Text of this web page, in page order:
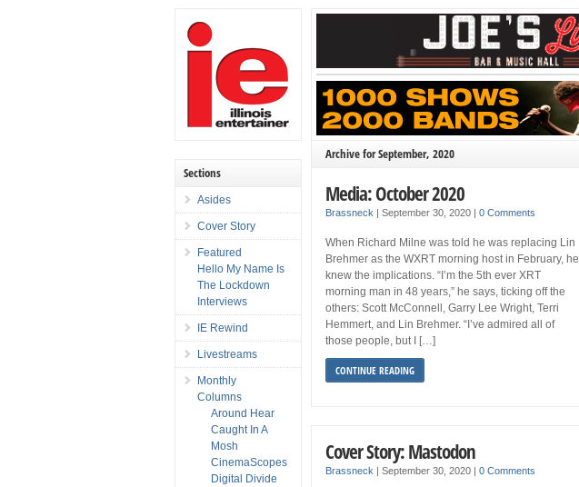
Archive for September, 2020
Media: October 2020
Brassneck |September 30, 2020 |0 Comments
When Richard Milne was told he was replacing Lin
Brehmer as the WXRT morning host in February, he
knew the implications. “I’m the 5th ever XRT
morning man in 48 years,” he says, ticking off the
others: Scott McConnell, Garry Lee Wright, Terri
Hemmert, and Lin Brehmer. “I’ve admired all of
those people, but I […]
CONTINUE READING
Cover Story: Mastodon
Brassneck |September 30, 2020 |0 Comments
Sections
Asides
Cover Story
Featured
Hello My Name Is
The Lockdown
Interviews
IE Rewind
Livestreams
Monthly
Columns
Around Hear
Caught In A
Mosh
CinemaScopes
Digital Divide